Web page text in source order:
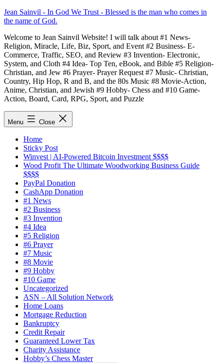
Skip
to
Jean Sainvil - In God We Trust - Blessed is the man who comes in
the name of God.
Welcome to Jean Sainvil Website! I will talk about #1 News-
Religion, Miracle, Life, Biz, Sport, and Event #2 Business- E-
Commerce, Traffic, SEO, and Review #3 Invention- Electronic,
System, and Cloth #4 Idea- Top Ten, eBook, and Bible #5 Religion-
Christian, and Jew #6 Prayer- Prayer Request #7 Music- Christian,
Country, Hip Hop, R and B, and the 80s Music #8 Movie-Action,
Anime, Christian, and Jewish #9 Hobby- Chess and #10 Game-
Action, Board, Card, RPG, Sport, and Puzzle
Menu Close
Home
Sticky Post
Winvest | AI-Powered Bitcoin Investment $$$$
Wood Profit The Ultimate Woodworking Business Guide
$$$$
PayPal Donation
CashApp Donation
#1 News
#2 Business
#3 Invention
#4 Idea
#5 Religion
#6 Prayer
#7 Music
#8 Movie
#9 Hobby
#10 Game
Uncategorized
ASN – All Solution Network
Home Loans
Mortgage Reduction
Bankruptcy
Credit Repair
Guaranteed Lower Tax
Charity Assistance
Hobby’s Chess Master